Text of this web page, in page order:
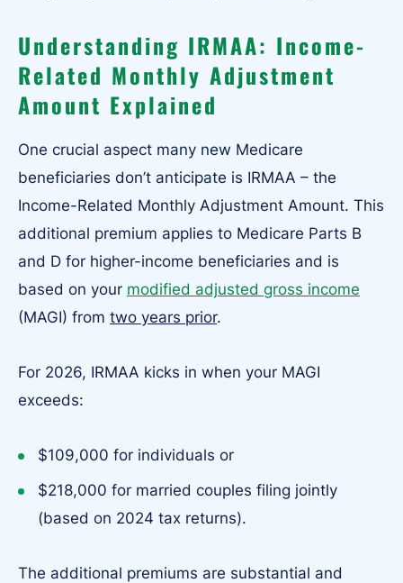
Understanding IRMAA: Income-
Related Monthly Adjustment
Amount Explained
One crucial aspect many new Medicare
beneficiaries don’t anticipate is IRMAA – the
Income-Related Monthly Adjustment Amount. This
additional premium applies to Medicare Parts B
and D for higher-income beneficiaries and is
based on your modified adjusted gross income
(MAGI) from two years prior.
For 2026, IRMAA kicks in when your MAGI
exceeds:
$109,000 for individuals or
$218,000 for married couples filing jointly
(based on 2024 tax returns).
The additional premiums are substantial and